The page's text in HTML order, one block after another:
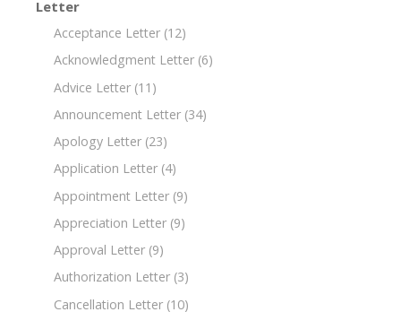
Letter
Acceptance Letter (12)
Acknowledgment Letter (6)
Advice Letter (11)
Announcement Letter (34)
Apology Letter (23)
Application Letter (4)
Appointment Letter (9)
Appreciation Letter (9)
Approval Letter (9)
Authorization Letter (3)
Cancellation Letter (10)